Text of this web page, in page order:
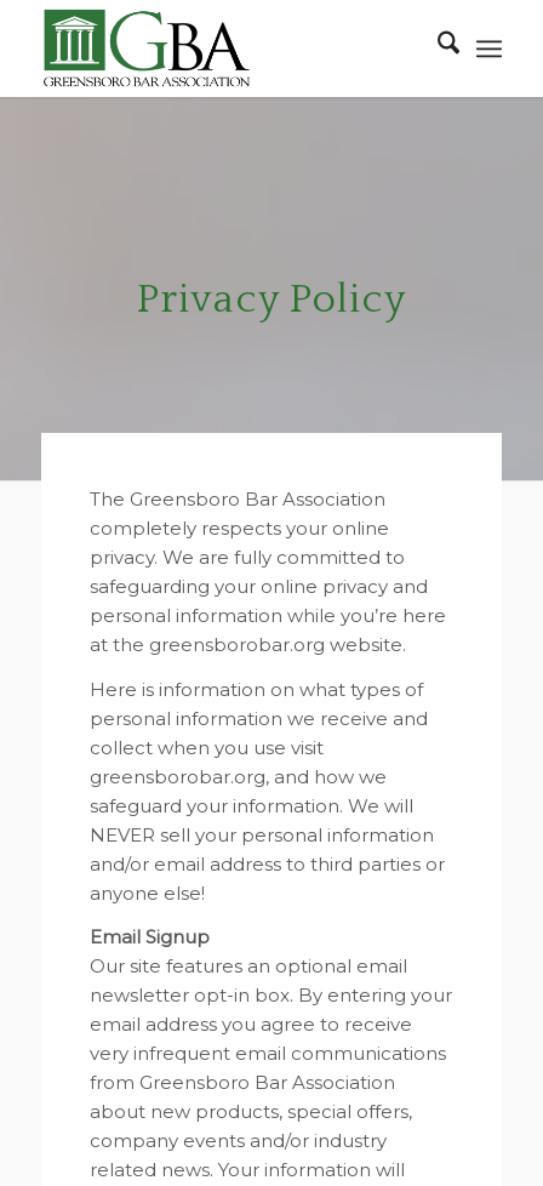
Privacy Policy
The Greensboro Bar Association
completely respects your online
privacy. We are fully committed to
safeguarding your online privacy and
personal information while you’re here
at the greensborobar.org website.
Here is information on what types of
personal information we receive and
collect when you use visit
greensborobar.org, and how we
safeguard your information. We will
NEVER sell your personal information
and/or email address to third parties or
anyone else!
Email Signup
Our site features an optional email
newsletter opt-in box. By entering your
email address you agree to receive
very infrequent email communications
from Greensboro Bar Association
about new products, special offers,
company events and/or industry
related news. Your information will